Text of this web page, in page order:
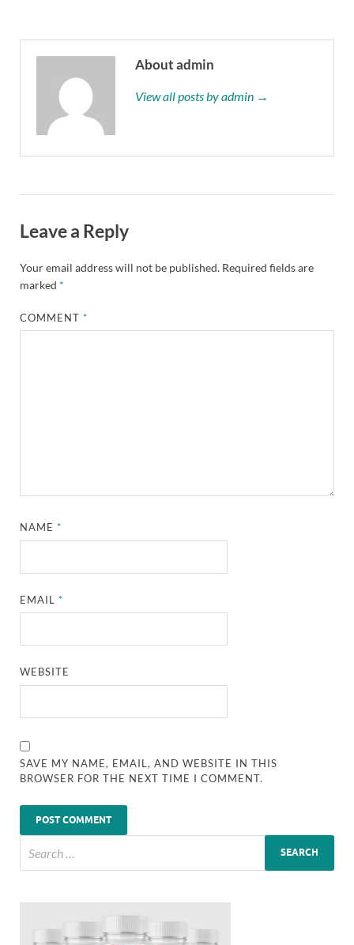
About admin
View all posts by admin →
Leave a Reply
Your email address will not be published. Required fields are
marked *
COMMENT*
NAME*
EMAIL*
WEBSITE
SAVE MY NAME, EMAIL, AND WEBSITE IN THIS
BROWSER FOR THE NEXT TIME I COMMENT.